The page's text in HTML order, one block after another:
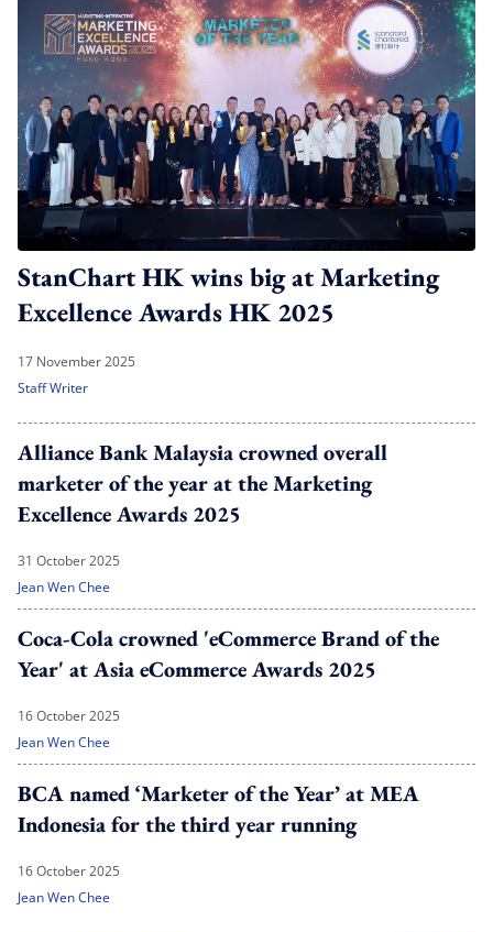
StanChart HK wins big at Marketing
Excellence Awards HK 2025
17 November 2025
Staff Writer
Alliance Bank Malaysia crowned overall
marketer of the year at the Marketing
Excellence Awards 2025
31 October 2025
Jean Wen Chee
Coca-Cola crowned 'eCommerce Brand of the
Year' at Asia eCommerce Awards 2025
16 October 2025
Jean Wen Chee
BCA named ‘Marketer of the Year’ at MEA
Indonesia for the third year running
16 October 2025
Jean Wen Chee